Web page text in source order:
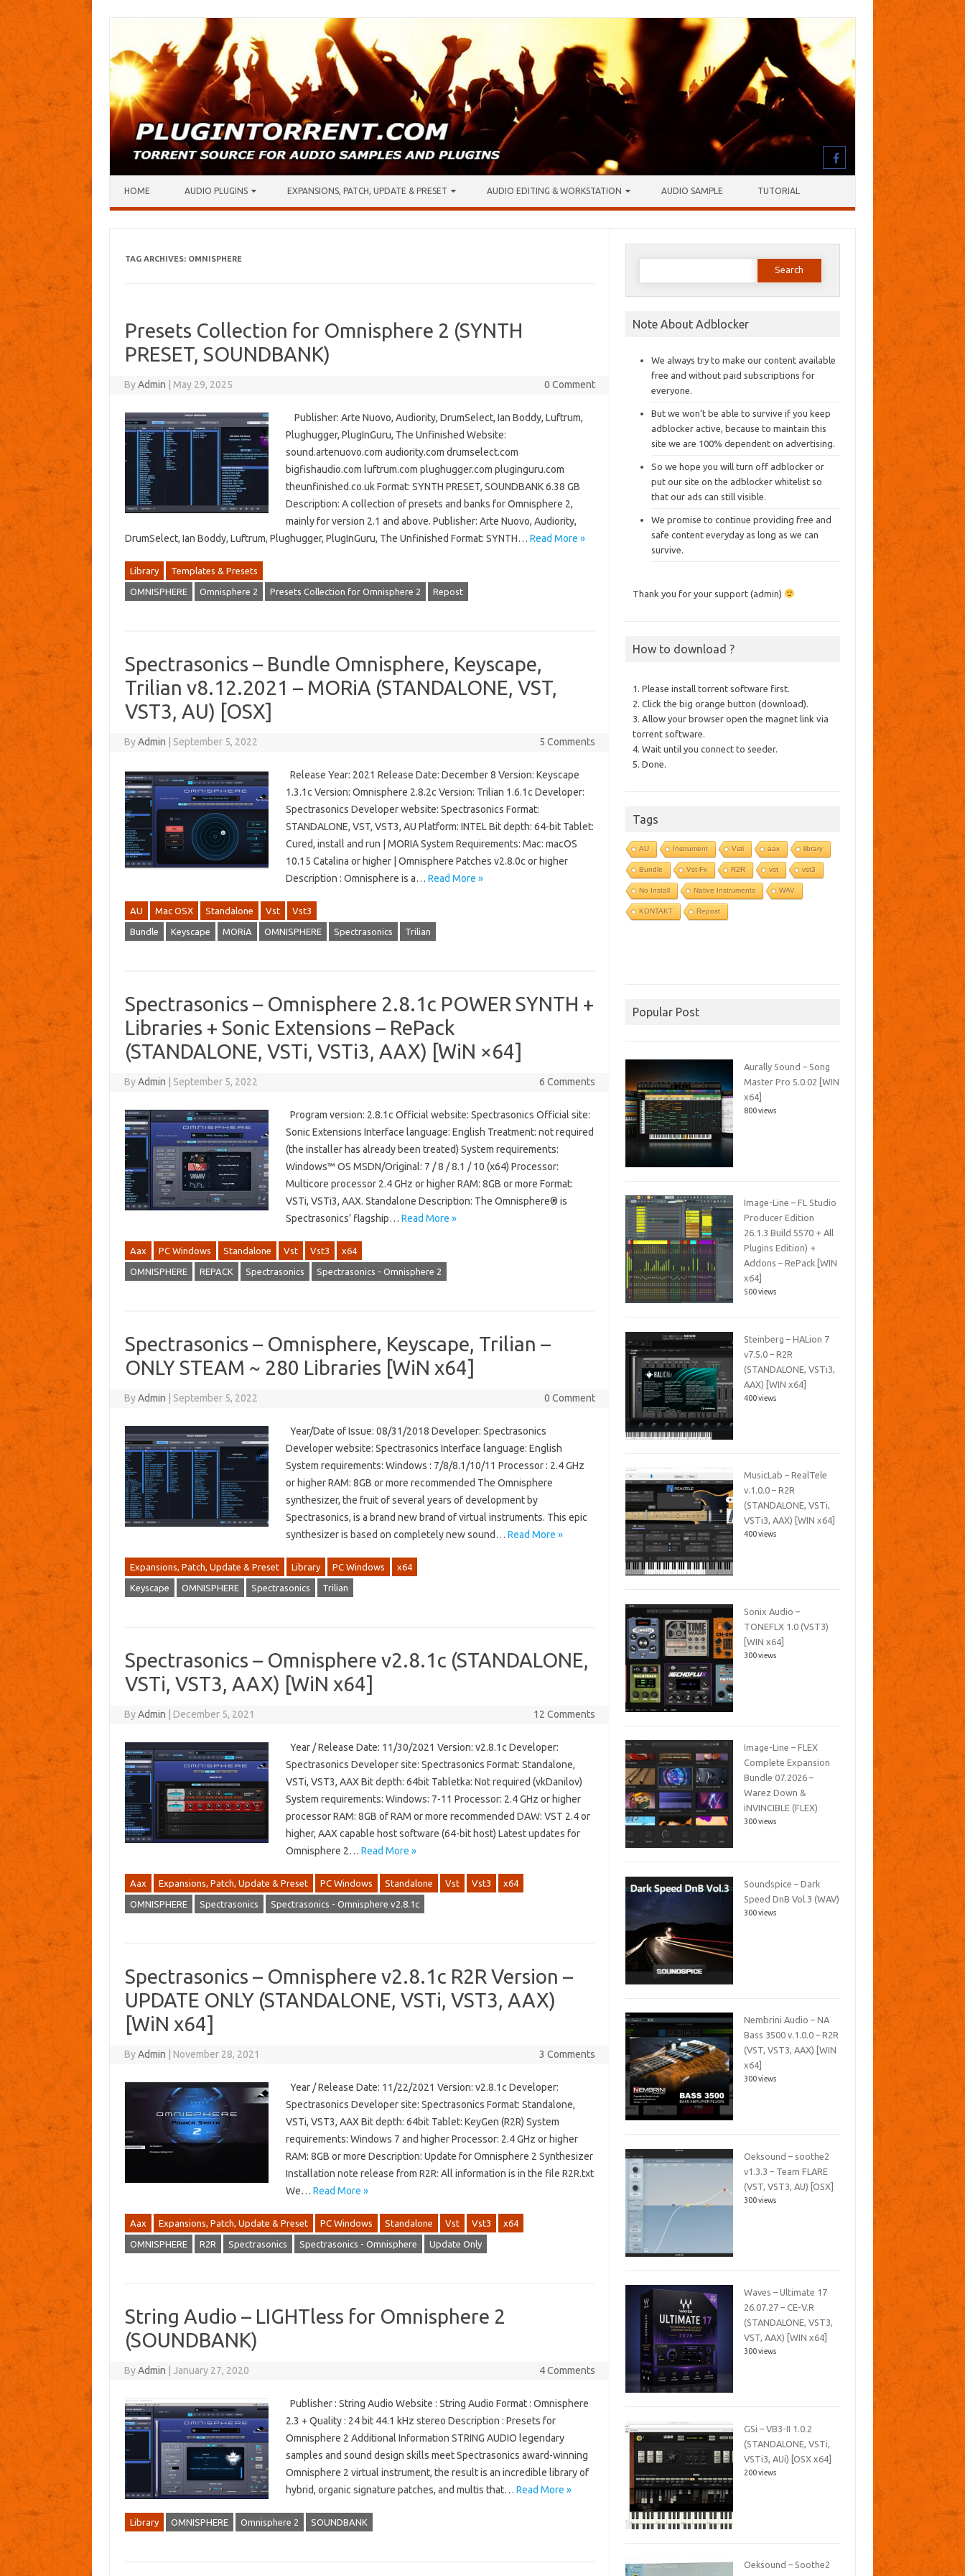
HOME AUDIO PLUGINS EXPANSIONS, PATCH, UPDATE & PRESET AUDIO EDITING & WORKSTATION AUDIO SAMPLE TUTORIAL
TAG ARCHIVES: OMNISPHERE
Presets Collection for Omnisphere 2 (SYNTH
PRESET, SOUNDBANK)
ByAdmin May 29, 2025 0 Comment
Publisher: Arte Nuovo, Audiority, DrumSelect, Ian Boddy, Luftrum,
Plughugger, PlugInGuru, The Unfinished Website:
sound.artenuovo.com audiority.com drumselect.com
bigfishaudio.com luftrum.com plughugger.com pluginguru.com
theunfinished.co.uk Format: SYNTH PRESET, SOUNDBANK 6.38 GB
Description: A collection of presets and banks for Omnisphere 2,
mainly for version 2.1 and above. Publisher: Arte Nuovo, Audiority,
DrumSelect, Ian Boddy, Luftrum, Plughugger, PlugInGuru, The Unfinished Format: SYNTH… Read More »
Library Templates & Presets
OMNISPHERE Omnisphere 2 Presets Collection for Omnisphere 2 Repost
Spectrasonics – Bundle Omnisphere, Keyscape,
Trilian v8.12.2021 – MORiA (STANDALONE, VST,
VST3, AU) [OSX]
ByAdmin September 5, 2022 5 Comments
Release Year: 2021 Release Date: December 8 Version: Keyscape
1.3.1c Version: Omnisphere 2.8.2c Version: Trilian 1.6.1c Developer:
Spectrasonics Developer website: Spectrasonics Format:
STANDALONE, VST, VST3, AU Platform: INTEL Bit depth: 64-bit Tablet:
Cured, install and run | MORIA System Requirements: Mac: macOS
10.15 Catalina or higher | Omnisphere Patches v2.8.0c or higher
Description : Omnisphere is a… Read More »
AU Mac OSX Standalone Vst Vst3
Bundle Keyscape MORiA OMNISPHERE Spectrasonics Trilian
Spectrasonics – Omnisphere 2.8.1c POWER SYNTH +
Libraries + Sonic Extensions – RePack
(STANDALONE, VSTi, VSTi3, AAX) [WiN ×64]
ByAdmin September 5, 2022 6 Comments
Program version: 2.8.1c Official website: Spectrasonics Official site:
Sonic Extensions Interface language: English Treatment: not required
(the installer has already been treated) System requirements:
Windows™ OS MSDN/Original: 7 / 8 / 8.1 / 10 (x64) Processor:
Multicore processor 2.4 GHz or higher RAM: 8GB or more Format:
VSTi, VSTi3, AAX. Standalone Description: The Omnisphere® is
Spectrasonics’ flagship… Read More »
Aax PC Windows Standalone Vst Vst3 x64
OMNISPHERE REPACK Spectrasonics Spectrasonics - Omnisphere 2
Spectrasonics – Omnisphere, Keyscape, Trilian –
ONLY STEAM ~ 280 Libraries [WiN x64]
ByAdmin September 5, 2022 0 Comment
Year/Date of Issue: 08/31/2018 Developer: Spectrasonics
Developer website: Spectrasonics Interface language: English
System requirements: Windows : 7/8/8.1/10/11 Processor : 2.4 GHz
or higher RAM: 8GB or more recommended The Omnisphere
synthesizer, the fruit of several years of development by
Spectrasonics, is a brand new brand of virtual instruments. This epic
synthesizer is based on completely new sound… Read More »
Expansions, Patch, Update & Preset Library PC Windows x64
Keyscape OMNISPHERE Spectrasonics Trilian
Spectrasonics – Omnisphere v2.8.1c (STANDALONE,
VSTi, VST3, AAX) [WiN x64]
ByAdmin December 5, 2021 12 Comments
Year / Release Date: 11/30/2021 Version: v2.8.1c Developer:
Spectrasonics Developer site: Spectrasonics Format: Standalone,
VSTi, VST3, AAX Bit depth: 64bit Tabletka: Not required (vkDanilov)
System requirements: Windows: 7-11 Processor: 2.4 GHz or higher
processor RAM: 8GB of RAM or more recommended DAW: VST 2.4 or
higher, AAX capable host software (64-bit host) Latest updates for
Omnisphere 2… Read More »
Aax Expansions, Patch, Update & Preset PC Windows Standalone Vst Vst3 x64
OMNISPHERE Spectrasonics Spectrasonics - Omnisphere v2.8.1c
Spectrasonics – Omnisphere v2.8.1c R2R Version –
UPDATE ONLY (STANDALONE, VSTi, VST3, AAX)
[WiN x64]
ByAdmin November 28, 2021 3 Comments
Year / Release Date: 11/22/2021 Version: v2.8.1c Developer:
Spectrasonics Developer site: Spectrasonics Format: Standalone,
VSTi, VST3, AAX Bit depth: 64bit Tablet: KeyGen (R2R) System
requirements: Windows 7 and higher Processor: 2.4 GHz or higher
RAM: 8GB or more Description: Update for Omnisphere 2 Synthesizer
Installation note release from R2R: All information is in the file R2R.txt
We… Read More »
Aax Expansions, Patch, Update & Preset PC Windows Standalone Vst Vst3 x64
OMNISPHERE R2R Spectrasonics Spectrasonics - Omnisphere Update Only
String Audio – LIGHTless for Omnisphere 2
(SOUNDBANK)
ByAdmin January 27, 2020 4 Comments
Publisher : String Audio Website : String Audio Format : Omnisphere
2.3 + Quality : 24 bit 44.1 kHz stereo Description : Presets for
Omnisphere 2 Additional Information STRING AUDIO legendary
samples and sound design skills meet Spectrasonics award-winning
Omnisphere 2 virtual instrument, the result is an incredible library of
hybrid, organic signature patches, and multis that… Read More »
Library OMNISPHERE Omnisphere 2 SOUNDBANK
Search
Note About Adblocker
We always try to make our content available
free and without paid subscriptions for
everyone.
But we won’t be able to survive if you keep
adblocker active, because to maintain this
site we are 100% dependent on advertising.
So we hope you will turn off adblocker or
put our site on the adblocker whitelist so
that our ads can still visible.
We promise to continue providing free and
safe content everyday as long as we can
survive.
Thank you for your support (admin)
How to download ?
1. Please install torrent software first.
2. Click the big orange button (download).
3. Allow your browser open the magnet link via
torrent software.
4. Wait until you connect to seeder.
5. Done.
Tags
AU Instrument Vsti aax library
Bundle Vst-Fx R2R vst vst3
No Install Native Instruments WAV
KONTAKT Repost
Popular Post
Aurally Sound – Song
Master Pro 5.0.02 [WIN
x64]
800 views
Image-Line – FL Studio
Producer Edition
26.1.3 Build 5570 + All
Plugins Edition) +
Addons – RePack [WIN
x64]
500 views
Steinberg – HALion 7
v7.5.0 – R2R
(STANDALONE, VSTi3,
AAX) [WIN x64]
400 views
MusicLab – RealTele
v.1.0.0 – R2R
(STANDALONE, VSTi,
VSTi3, AAX) [WIN x64]
400 views
Sonix Audio –
TONEFLX 1.0 (VST3)
[WIN x64]
300 views
Image-Line – FLEX
Complete Expansion
Bundle 07.2026 –
Warez Down &
iNVINCIBLE (FLEX)
300 views
Soundspice – Dark
Speed DnB Vol.3 (WAV)
300 views
Nembrini Audio – NA
Bass 3500 v.1.0.0 – R2R
(VST, VST3, AAX) [WIN
x64]
300 views
Oeksound – soothe2
v1.3.3 – Team FLARE
(VST, VST3, AU) [OSX]
300 views
Waves – Ultimate 17
26.07.27 – CE-V.R
(STANDALONE, VST3,
VST, AAX) [WIN x64]
300 views
GSi – VB3-II 1.0.2
(STANDALONE, VSTi,
VSTi3, AUi) [OSX x64]
200 views
Oeksound – Soothe2